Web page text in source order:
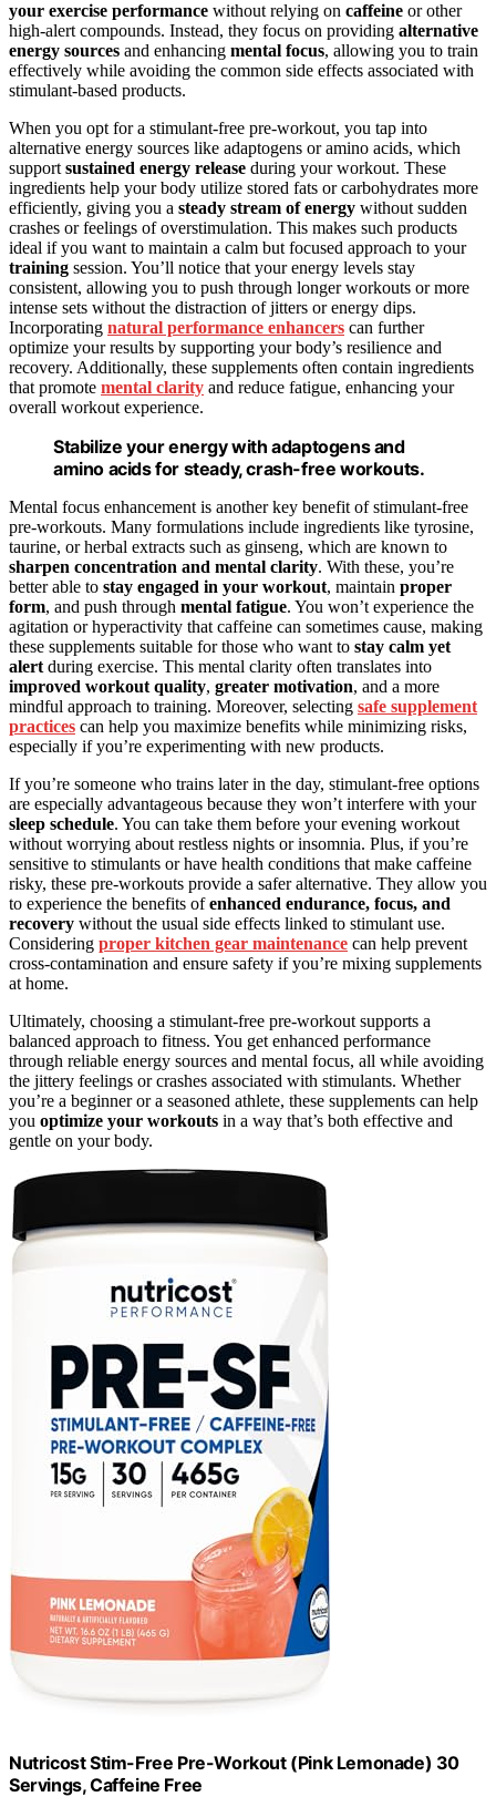
your exercise performance without relying on caffeine or other
high-alert compounds. Instead, they focus on providing alternative
energy sources and enhancing mental focus, allowing you to train
effectively while avoiding the common side effects associated with
stimulant-based products.
When you opt for a stimulant-free pre-workout, you tap into
alternative energy sources like adaptogens or amino acids, which
support sustained energy release during your workout. These
ingredients help your body utilize stored fats or carbohydrates more
efficiently, giving you a steady stream of energy without sudden
crashes or feelings of overstimulation. This makes such products
ideal if you want to maintain a calm but focused approach to your
training session. You’ll notice that your energy levels stay
consistent, allowing you to push through longer workouts or more
intense sets without the distraction of jitters or energy dips.
Incorporating natural performance enhancers can further
optimize your results by supporting your body’s resilience and
recovery. Additionally, these supplements often contain ingredients
that promote mental clarity and reduce fatigue, enhancing your
overall workout experience.
Stabilize your energy with adaptogens and
amino acids for steady, crash-free workouts.
Mental focus enhancement is another key benefit of stimulant-free
pre-workouts. Many formulations include ingredients like tyrosine,
taurine, or herbal extracts such as ginseng, which are known to
sharpen concentration and mental clarity. With these, you’re
better able to stay engaged in your workout, maintain proper
form, and push through mental fatigue. You won’t experience the
agitation or hyperactivity that caffeine can sometimes cause, making
these supplements suitable for those who want to stay calm yet
alert during exercise. This mental clarity often translates into
improved workout quality, greater motivation, and a more
mindful approach to training. Moreover, selecting safe supplement
practices can help you maximize benefits while minimizing risks,
especially if you’re experimenting with new products.
If you’re someone who trains later in the day, stimulant-free options
are especially advantageous because they won’t interfere with your
sleep schedule. You can take them before your evening workout
without worrying about restless nights or insomnia. Plus, if you’re
sensitive to stimulants or have health conditions that make caffeine
risky, these pre-workouts provide a safer alternative. They allow you
to experience the benefits ofenhanced endurance, focus, and
recovery without the usual side effects linked to stimulant use.
Considering proper kitchen gear maintenance can help prevent
cross-contamination and ensure safety if you’re mixing supplements
at home.
Ultimately, choosing a stimulant-free pre-workout supports a
balanced approach to fitness. You get enhanced performance
through reliable energy sources and mental focus, all while avoiding
the jittery feelings or crashes associated with stimulants. Whether
you’re a beginner or a seasoned athlete, these supplements can help
you optimize your workouts in a way that’s both effective and
gentle on your body.
Nutricost Stim-Free Pre-Workout (Pink Lemonade) 30
Servings, Caffeine Free